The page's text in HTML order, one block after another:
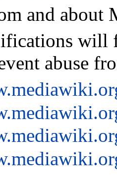
and about
will
abuse